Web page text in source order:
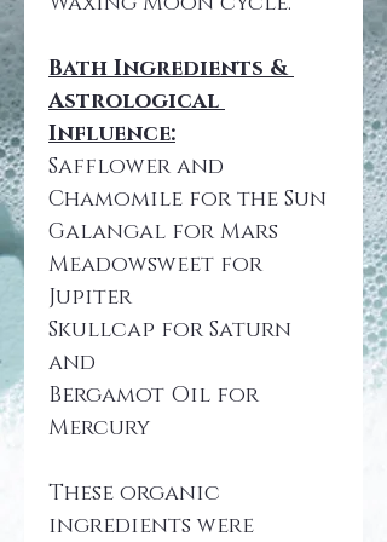
Bath Ingredients &
Astrological
Influence:
Safflower and
Chamomile for the Sun
Galangal for Mars
Meadowsweet for
Jupiter
Skullcap for Saturn
and
Bergamot Oil for
Mercury
These organic
ingredients were